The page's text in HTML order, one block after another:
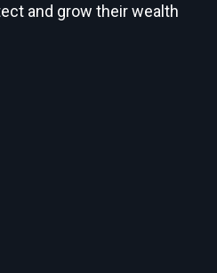
and grow their wealth